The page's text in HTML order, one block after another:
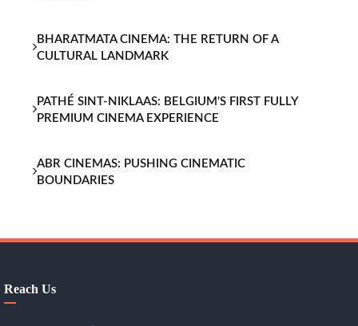
BHARATMATA CINEMA: THE RETURN OF A
CULTURAL LANDMARK
PATHÉ SINT-NIKLAAS: BELGIUM'S FIRST FULLY
PREMIUM CINEMA EXPERIENCE
ABR CINEMAS: PUSHING CINEMATIC
BOUNDARIES
Reach Us